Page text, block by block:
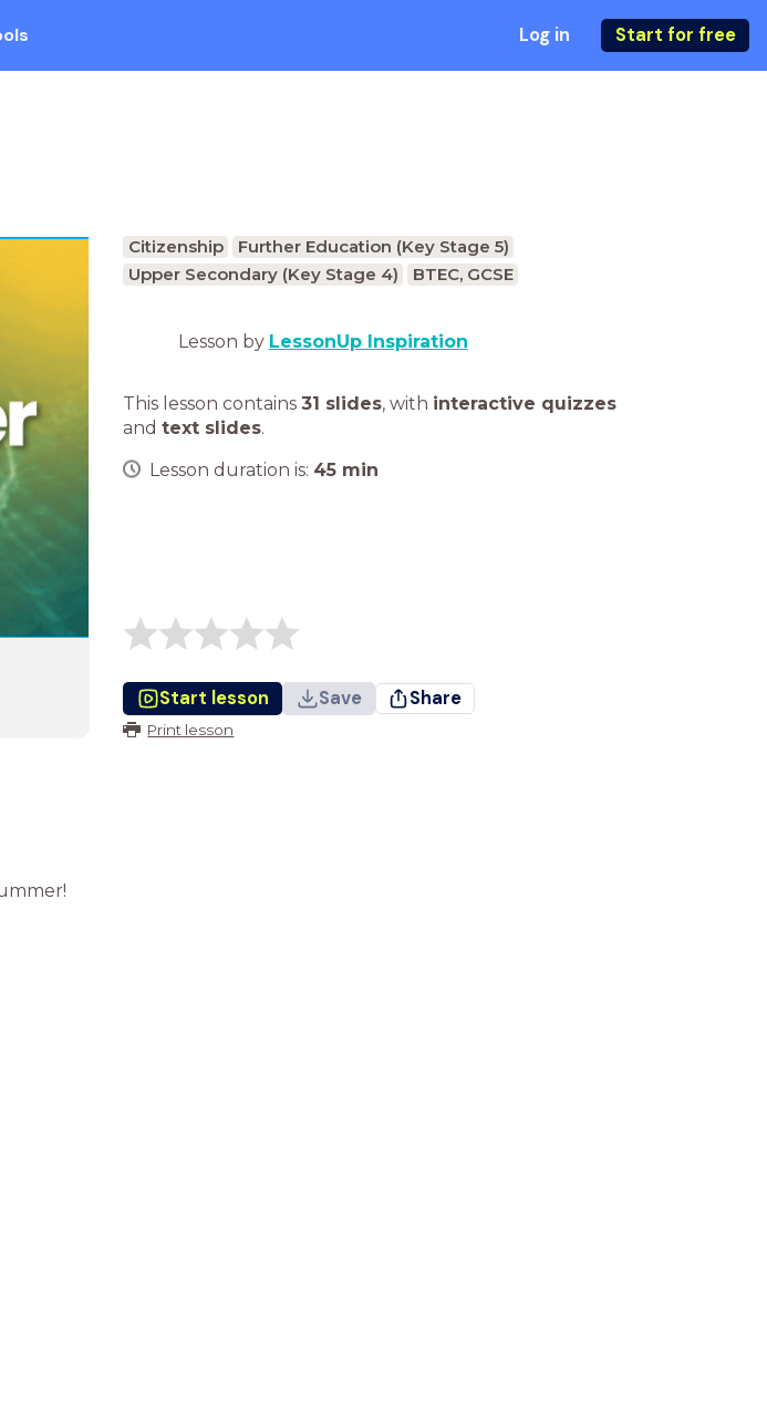
Log in Start for free
Citizenship
Further Education (Key Stage 5)
Upper Secondary (Key Stage 4)
BTEC, GCSE
Lesson by LessonUp Inspiration
This lesson contains 31 slides, with interactive quizzes
and text slides.
Lesson duration is: 45 min
Start lesson Save Share
Print lesson